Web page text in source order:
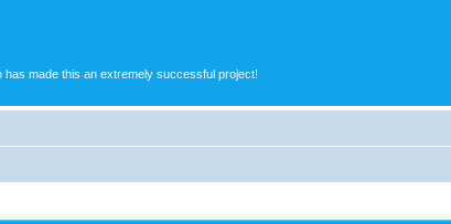
made this an extremely successful project!